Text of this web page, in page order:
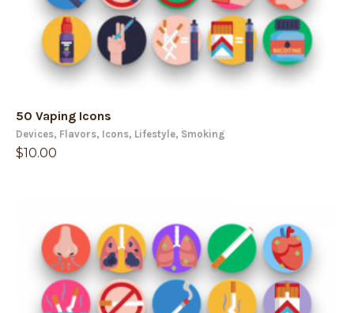
50 Vaping Icons
Devices, Flavors, Icons, Lifestyle, Smoking
$10.00